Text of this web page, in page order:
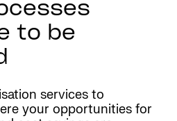
to be
services to
your opportunities for